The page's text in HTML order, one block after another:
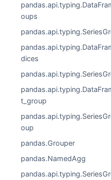
oups
dices
t_group
oup
pandas.Grouper
pandas.NamedAgg